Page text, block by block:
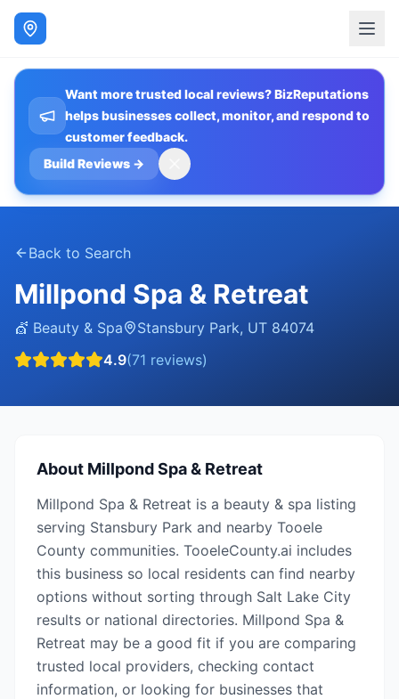
Want more trusted local reviews? BizReputations
helps businesses collect, monitor, and respond to
customer feedback.
Build Reviews →
Back to Search
Millpond Spa & Retreat
💇 Beauty & Spa Stansbury Park, UT 84074
4.9(71 reviews)
About Millpond Spa & Retreat
Millpond Spa & Retreat is a beauty & spa listing
serving Stansbury Park and nearby Tooele
County communities. TooeleCounty.ai includes
this business so local residents can find nearby
options without sorting through Salt Lake City
results or national directories. Millpond Spa &
Retreat may be a good fit if you are comparing
trusted local providers, checking contact
information, or looking for businesses that